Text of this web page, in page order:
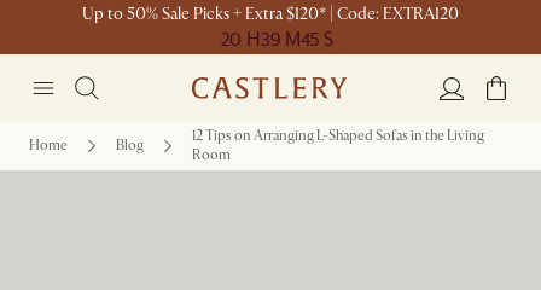
Up to 50% Sale Picks + Extra $120* | Code: EXTRA120
20 H39 M45 S
Home Blog
12 Tips on Arranging L-Shaped Sofas in the Living
Room